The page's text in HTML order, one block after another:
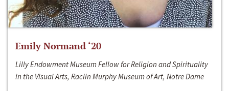
Emily Normand ‘20
Lilly Endowment Museum Fellow for Religion and Spirituality
in the Visual Arts, Raclin Murphy Museum of Art, Notre Dame